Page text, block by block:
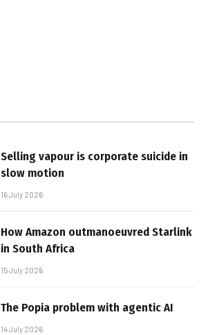
Selling vapour is corporate suicide in
slow motion
16 July 2026
How Amazon outmanoeuvred Starlink
in South Africa
15 July 2026
The Popia problem with agentic AI
14 July 2026